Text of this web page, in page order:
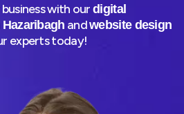
with ourdigital
andwebsite design
experts today!